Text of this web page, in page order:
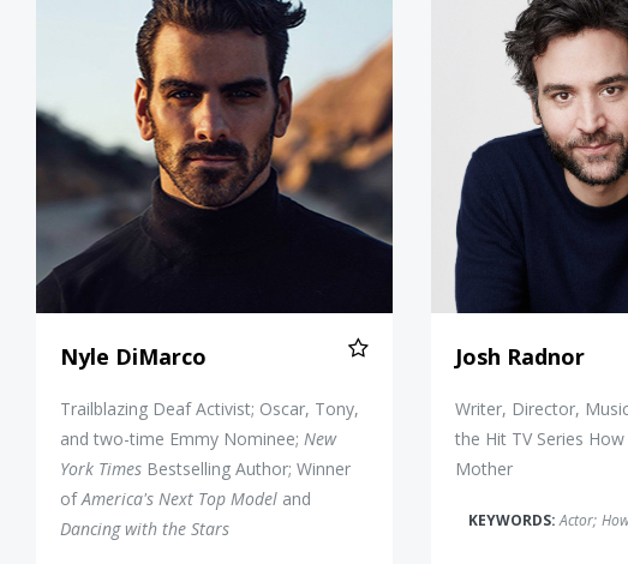
Nyle DiMarco
Trailblazing Deaf Activist; Oscar, Tony,
and two-time Emmy Nominee; New
York Times Bestselling Author; Winner
ofAmerica's Next Top Model and
Dancing with the Stars
Josh Radnor
Writer, Director,
the Hit TV Series
Mother
KEYWORDS:Actor;